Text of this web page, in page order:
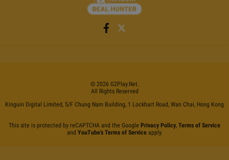
© 2026 G2Play.net.
All Rights Reserved
Kinguin Digital Limited, 5/F Chung Nam Building, 1 Lockhart Road, Wan Chai, Hong Kong
This site is protected by reCAPTCHA and the Google Privacy Policy, Terms of Service
and YouTube's Terms of Serviceapply.